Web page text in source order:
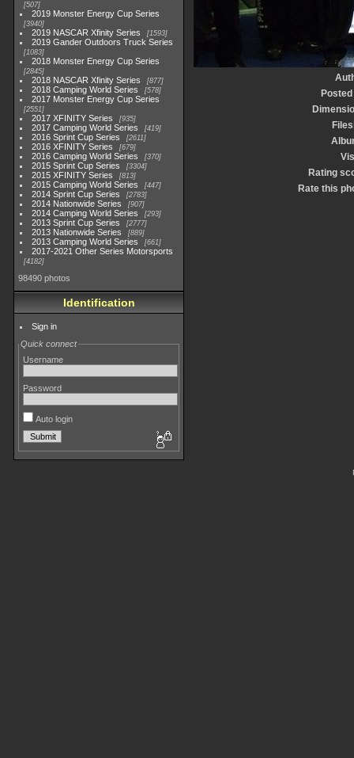
507
2019 Monster Energy Cup Series
3940
2019 NASCAR Xfinity Series 1593
2019 Gander Outdoors Truck Series
1083
2018 Monster Energy Cup Series
2845
2018 NASCAR Xfinity Series 877
2018 Camping World Series 578
2017 Monster Energy Cup Series
2551
2017 XFINITY Series 935
2017 Camping World Series 419
2016 Sprint Cup Series 2611
2016 XFINITY Series 679
2016 Camping World Series 370
2015 Sprint Cup Series 3304
2015 XFINITY Series 813
2015 Camping World Series 447
2014 Sprint Cup Series 2783
2014 Nationwide Series 907
2014 Camping World Series 293
2013 Sprint Cup Series 2777
2013 Nationwide Series 889
2013 Camping World Series 661
2017-2021 Other Series Motorsports
4182
98490 photos
Identification
Sign in
Quick connect
Username
Password
Auto login
Rating
Rate this